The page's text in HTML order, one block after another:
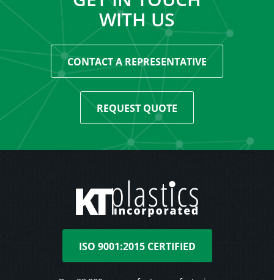
WITH US
CONTACT A REPRESENTATIVE
REQUEST QUOTE
ISO 9001:2015 CERTIFIED